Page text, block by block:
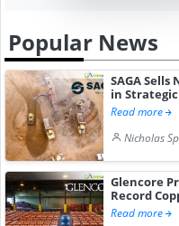
Popular News
SAGA
in
Read more
Nicholas
Glencore
Record
Read more